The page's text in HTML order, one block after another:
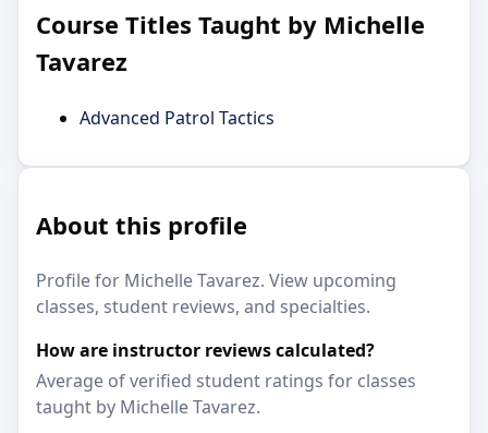
Course Titles Taught by Michelle
Tavarez
Advanced Patrol Tactics
About this profile
Profile for Michelle Tavarez. View upcoming
classes, student reviews, and specialties.
How are instructor reviews calculated?
Average of verified student ratings for classes
taught by Michelle Tavarez.